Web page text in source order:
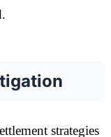
strategies